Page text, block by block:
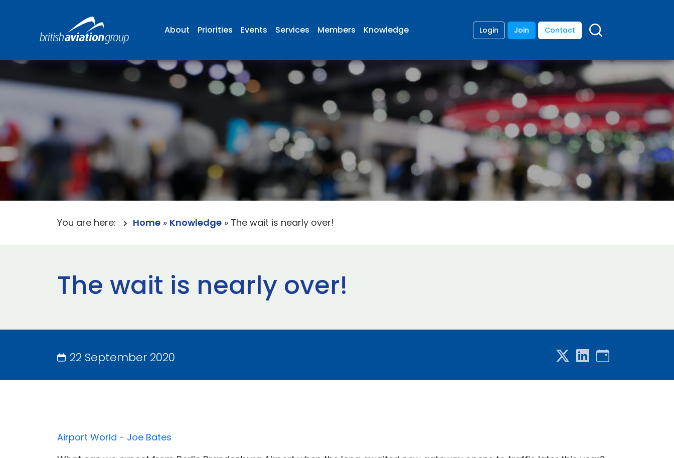
About Priorities Events Services Members Knowledge Login Join Contact
You are here: Home » Knowledge » The wait is nearly over!
The wait is nearly over!
22 September 2020
Airport World - Joe Bates